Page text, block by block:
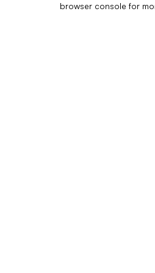
browser console for